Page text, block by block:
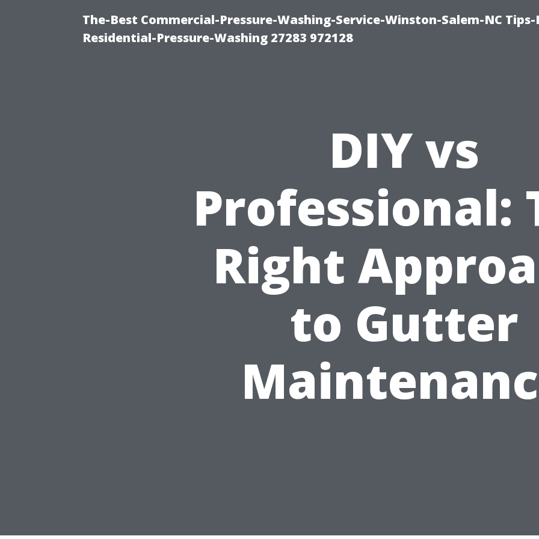
The-Best Commercial-Pressure-Washing-Service-Winston-Salem-NC Tips-
Residential-Pressure-Washing 27283 972128
DIY vs
Professional:
Right
to Gutter